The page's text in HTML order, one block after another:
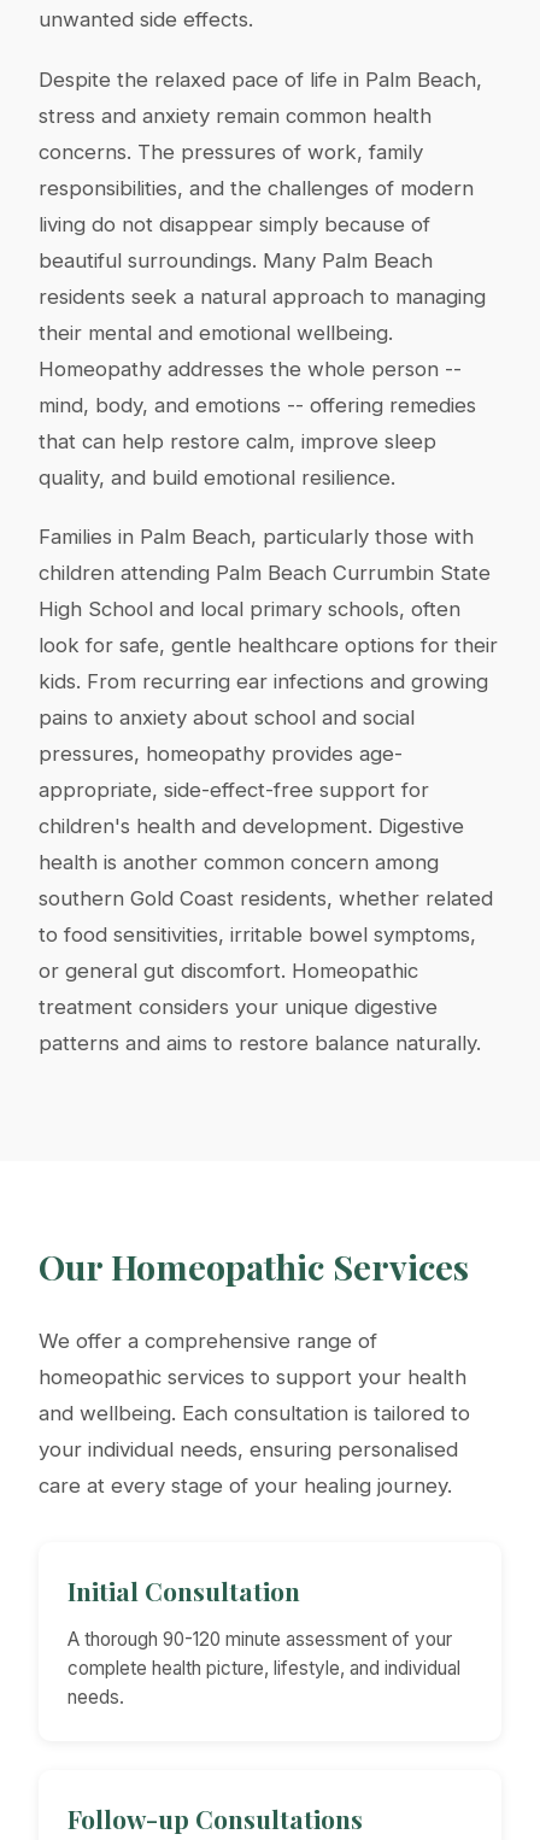
unwanted side effects.
Despite the relaxed pace of life in Palm Beach,
stress and anxiety remain common health
concerns. The pressures of work, family
responsibilities, and the challenges of modern
living do not disappear simply because of
beautiful surroundings. Many Palm Beach
residents seek a natural approach to managing
their mental and emotional wellbeing.
Homeopathy addresses the whole person --
mind, body, and emotions -- offering remedies
that can help restore calm, improve sleep
quality, and build emotional resilience.
Families in Palm Beach, particularly those with
children attending Palm Beach Currumbin State
High School and local primary schools, often
look for safe, gentle healthcare options for their
kids. From recurring ear infections and growing
pains to anxiety about school and social
pressures, homeopathy provides age-
appropriate, side-effect-free support for
children's health and development. Digestive
health is another common concern among
southern Gold Coast residents, whether related
to food sensitivities, irritable bowel symptoms,
or general gut discomfort. Homeopathic
treatment considers your unique digestive
patterns and aims to restore balance naturally.
Our Homeopathic Services
We offer a comprehensive range of
homeopathic services to support your health
and wellbeing. Each consultation is tailored to
your individual needs, ensuring personalised
care at every stage of your healing journey.
Initial Consultation
A thorough 90-120 minute assessment of your
complete health picture, lifestyle, and individual
needs.
Follow-up Consultations